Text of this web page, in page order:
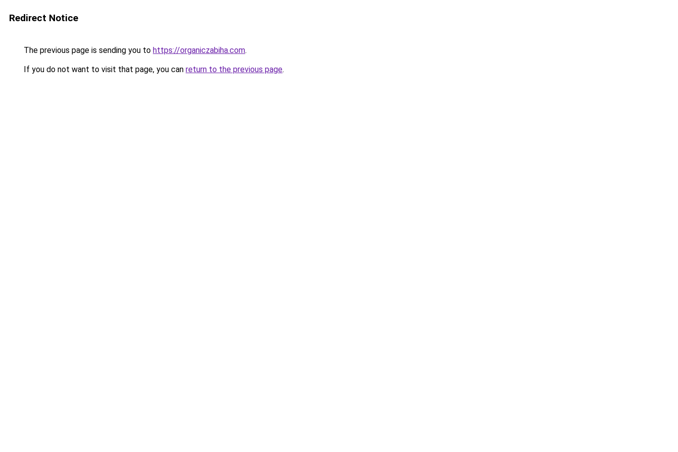
Redirect Notice
The previous page is sending you to https://organiczabiha.com.
If you do not want to visit that page, you can return to the previous page.